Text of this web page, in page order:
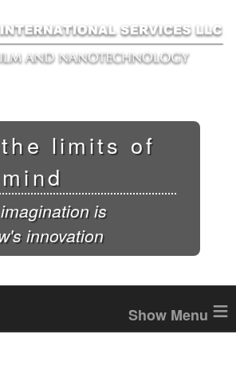
limits of
is
innovation
≡